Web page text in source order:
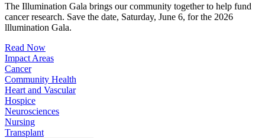
The Illumination Gala brings our community together to help fund
cancer research. Save the date, Saturday, June 6, for the 2026
lllumination Gala.
Read Now
Impact Areas
Cancer
Community Health
Heart and Vascular
Hospice
Neurosciences
Nursing
Transplant